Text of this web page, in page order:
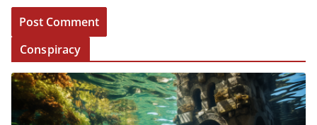
Conspiracy